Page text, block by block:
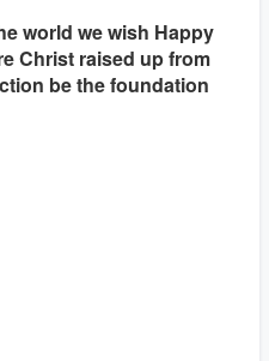
world we wish Happy
Christ raised up from
be the foundation